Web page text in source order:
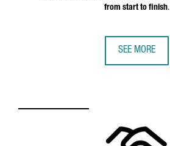
from start to finish.
SEE MORE